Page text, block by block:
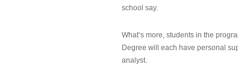
school say.
What’s more, students in the
Degree will each have personal
analyst.